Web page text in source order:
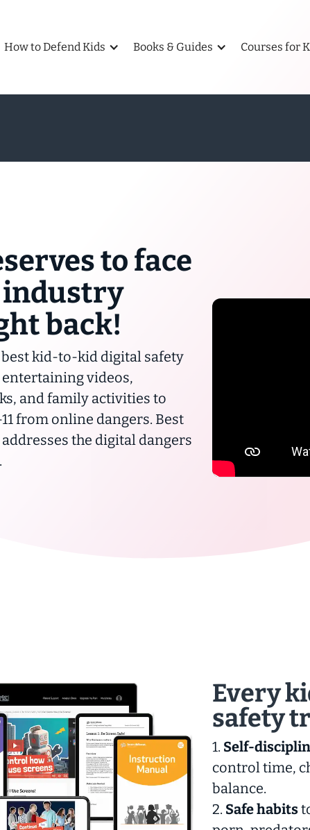
How to Defend Kids Books & Guides Courses for
to face
back!
kid-to-kid digital safety
videos,
and family activities to
from online dangers. Best
the digital dangers
Every
safety
1. Self-
control time,
balance.
2. Safe habits